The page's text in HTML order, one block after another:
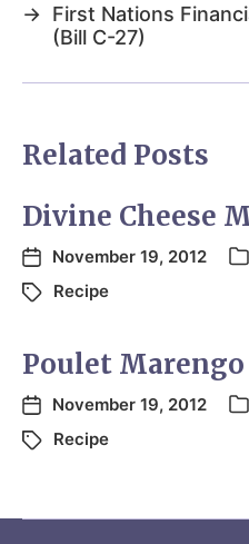
→ First Nations
(Bill C-27)
Related Posts
Divine Cheese
November 19, 2012
Recipe
Poulet Marengo
November 19, 2012
Recipe